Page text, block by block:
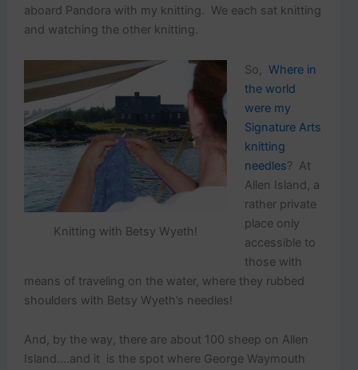
aboard Pandora with my knitting. We each sat knitting
and watching the other knitting.
Knitting with Betsy Wyeth!
So, Where in
the world
were my
Signature Arts
knitting
needles? At
Allen Island, a
rather private
place only
accessible to
those with
means of traveling on the water, where they rubbed
shoulders with Betsy Wyeth’s needles!
And, by the way, there are about 100 sheep on Allen
Island….and it is the spot where George Waymouth